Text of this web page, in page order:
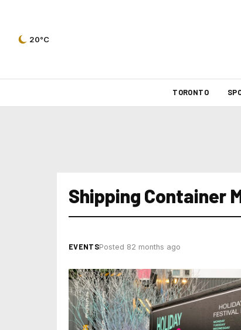
20°C
TORONTO
Shipping Container
EVENTSPosted 82 months ago